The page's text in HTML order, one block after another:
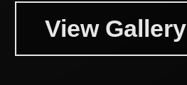
View Gallery